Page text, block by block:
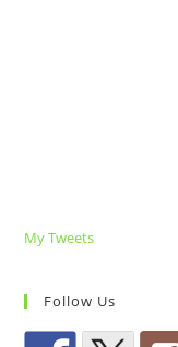
My Tweets
Follow Us